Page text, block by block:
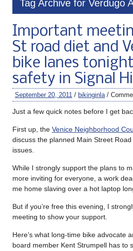
Tag Archive for Verdugo
Important
St road diet and
bike lanes
safety in Signal
September 20, 2011 / bikinginla /
Just a few quick notes before I get
First up, the Venice Neighborhood
discuss the planned Main Street
issues.
While I strongly support the plans to
more inviting for everyone, a work
me home slaving over a hot laptop
But if you’re free this evening, I
meeting to show your support.
Here’s what long-time bike advocate
board member Kent Strumpell has to